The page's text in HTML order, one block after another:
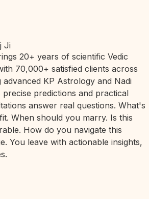
Ji
20+ years of scientific Vedic
70,000+ satisfied clients across
KP Astrology and Nadi
precise predictions and practical
answer real questions. What's
When should you marry. Is this
How do you navigate this
You leave with actionable insights,